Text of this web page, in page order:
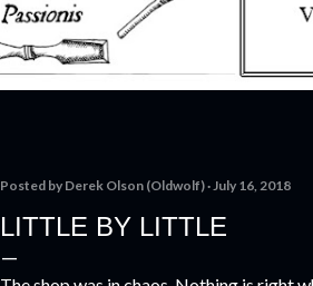
Posted by Derek Olson (Oldwolf) July 16, 2018
LITTLE BY LITTLE